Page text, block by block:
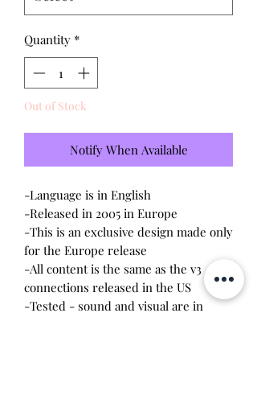
Quantity *
Out of Stock
Notify When Available
-Language is in English
-Released in 2005 in Europe
-This is an exclusive design made only
for the Europe release
-All content is the same as the v3
connections released in the US
-Tested - sound and visual are in